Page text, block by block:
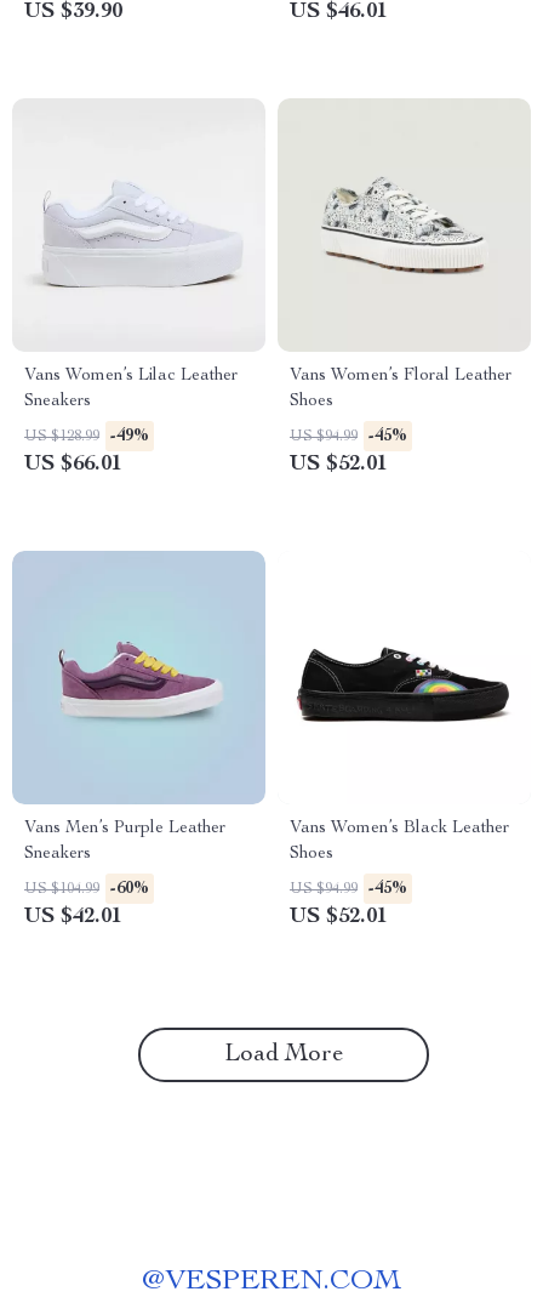
US $39.90 US $46.01
Vans Women’s Lilac Leather
Sneakers
US $128.99 -49%
US $66.01
Vans Women’s Floral Leather
Shoes
US $94.99 -45%
US $52.01
Vans Men’s Purple Leather
Sneakers
US $104.99 -60%
US $42.01
Vans Women’s Black Leather
Shoes
US $94.99 -45%
US $52.01
Load More
@VESPEREN.COM